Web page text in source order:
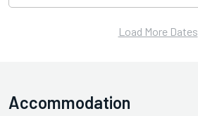
Load More Dates
Accommodation